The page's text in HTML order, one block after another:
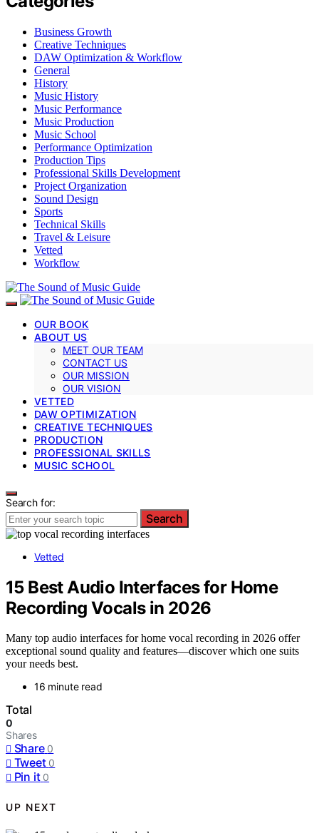
Business Growth
Creative Techniques
DAW Optimization & Workflow
General
History
Music History
Music Performance
Music Production
Music School
Performance Optimization
Production Tips
Professional Skills Development
Project Organization
Sound Design
Sports
Technical Skills
Travel & Leisure
Vetted
Workflow
OUR BOOK
ABOUT US
MEET OUR TEAM
CONTACT US
OUR MISSION
OUR VISION
VETTED
DAW OPTIMIZATION
CREATIVE TECHNIQUES
PRODUCTION
PROFESSIONAL SKILLS
MUSIC SCHOOL
Search for:
Search
Vetted
15 Best Audio Interfaces for Home
Recording Vocals in 2026
Many top audio interfaces for home vocal recording in 2026 offer
exceptional sound quality and features—discover which one suits
your needs best.
16 minute read
Total
0
Shares
Share 0
Tweet 0
Pin it 0
UP NEXT